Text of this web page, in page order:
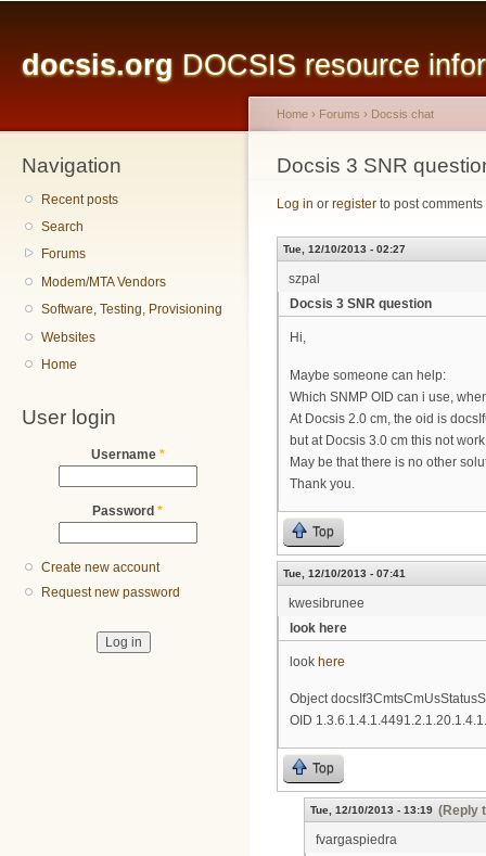
docsis.org DOCSIS resource
Navigation
Recent posts
Search
Forums
Modem/MTA Vendors
Software, Testing, Provisioning
Websites
Home
User login
Username *
Password *
Create new account
Request new password
You are here
Home › Forums › Docsis chat
Docsis 3 SNR
Log in or register to post comments
Tue, 12/10/2013 - 02:27
szpal
Docsis 3 SNR question
Hi,
Maybe someone can help:
Which SNMP OID can i use,
At Docsis 2.0 cm, the oid is
but at Docsis 3.0 cm this not
May be that there is no other
Thank you.
Top
Tue, 12/10/2013 - 07:41
kwesibrunee
look here
look here
Object
OID
Top
Tue, 12/10/2013 - 13:19 (Reply
fvargaspiedra